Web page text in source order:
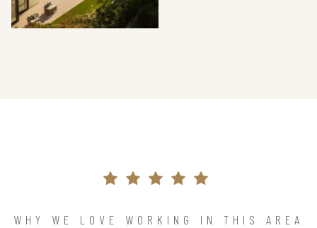
WHY WE LOVE WORKING IN THIS AREA